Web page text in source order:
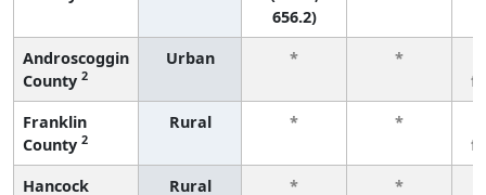
656.2)
Androscoggin
County 2
Urban * *
Franklin
County 2
Rural * *
Hancock
Rural * *